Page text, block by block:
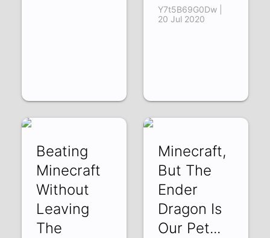
Y7t5B69G0Dw |
20 Jul 2020
Beating
Minecraft
Without
Leaving
The
Minecraft,
But The
Ender
Dragon Is
Our Pet...